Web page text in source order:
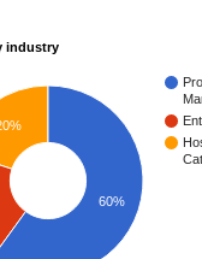
industry
60%